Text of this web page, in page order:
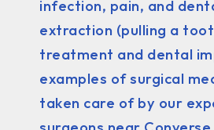
infection, pain, and
extraction (pulling a
treatment and dental
examples of surgical
taken care of by our